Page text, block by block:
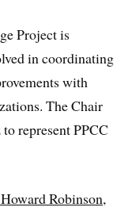
Project is
in coordinating
with
The Chair
represent PPCC
Robinson,